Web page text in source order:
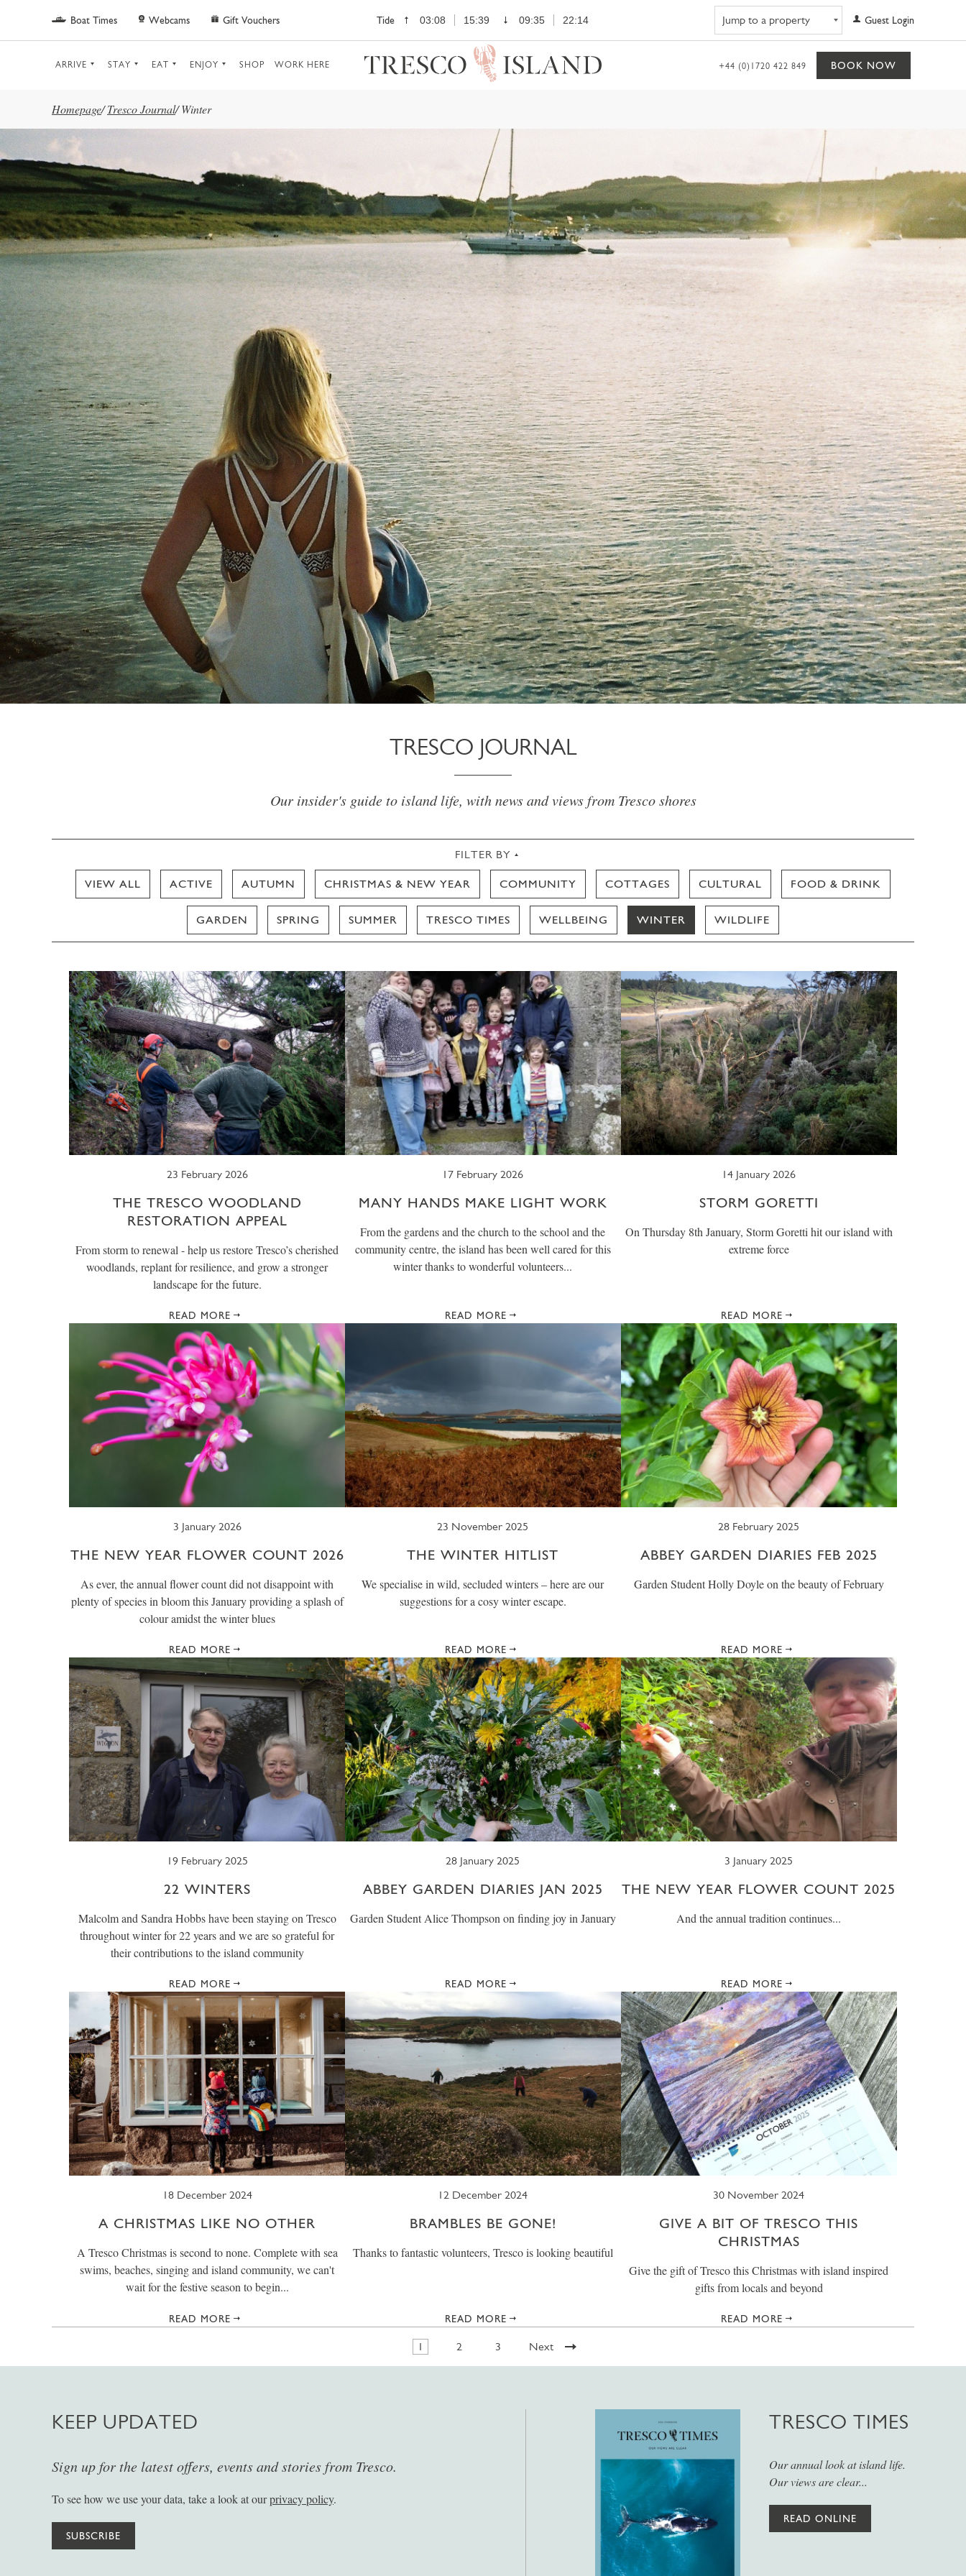
Skip to main content
Boat Times Webcams Gift Vouchers Tide 03:08 15:39 09:35 22:14 Guest Login
ARRIVE STAY EAT ENJOY SHOP WORK HERE +44 (0)1720 422 849 BOOK NOW
Homepage/ Tresco Journal/ Winter
TRESCO JOURNAL
Our insider's guide to island life, with news and views from Tresco shores
FILTER BY
VIEW ALL ACTIVE AUTUMN CHRISTMAS & NEW YEAR COMMUNITY COTTAGES CULTURAL FOOD & DRINK
GARDEN SPRING SUMMER TRESCO TIMES WELLBEING WINTER WILDLIFE
23 February 2026
THE TRESCO WOODLAND
RESTORATION APPEAL
From storm to renewal - help us restore Tresco’s cherished
woodlands, replant for resilience, and grow a stronger
landscape for the future.
READ MORE
17 February 2026
MANY HANDS MAKE LIGHT WORK
From the gardens and the church to the school and the
community centre, the island has been well cared for this
winter thanks to wonderful volunteers...
READ MORE
14 January 2026
STORM GORETTI
On Thursday 8th January, Storm Goretti hit our island with
extreme force
READ MORE
3 January 2026
THE NEW YEAR FLOWER COUNT 2026
As ever, the annual flower count did not disappoint with
plenty of species in bloom this January providing a splash of
colour amidst the winter blues
READ MORE
23 November 2025
THE WINTER HITLIST
We specialise in wild, secluded winters – here are our
suggestions for a cosy winter escape.
READ MORE
28 February 2025
ABBEY GARDEN DIARIES FEB 2025
Garden Student Holly Doyle on the beauty of February
READ MORE
19 February 2025
22 WINTERS
Malcolm and Sandra Hobbs have been staying on Tresco
throughout winter for 22 years and we are so grateful for
their contributions to the island community
READ MORE
28 January 2025
ABBEY GARDEN DIARIES JAN 2025
Garden Student Alice Thompson on finding joy in January
READ MORE
3 January 2025
THE NEW YEAR FLOWER COUNT 2025
And the annual tradition continues...
READ MORE
18 December 2024
A CHRISTMAS LIKE NO OTHER
A Tresco Christmas is second to none. Complete with sea
swims, beaches, singing and island community, we can't
wait for the festive season to begin...
READ MORE
12 December 2024
BRAMBLES BE GONE!
Thanks to fantastic volunteers, Tresco is looking beautiful
READ MORE
30 November 2024
GIVE A BIT OF TRESCO THIS
CHRISTMAS
Give the gift of Tresco this Christmas with island inspired
gifts from locals and beyond
READ MORE
1 2 3 Next
KEEP UPDATED
Sign up for the latest offers, events and stories from Tresco.
To see how we use your data, take a look at ourprivacy policy.
SUBSCRIBE
TRESCO TIMES
Our annual look at island life.
Our views are clear...
READ ONLINE